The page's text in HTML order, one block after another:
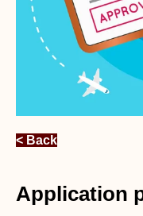
< Back
Application